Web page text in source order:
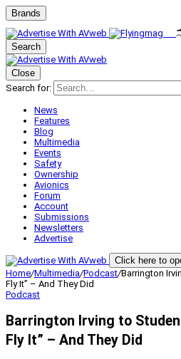
Brands
Search
Close
Search for:
News
Features
Blog
Multimedia
Events
Safety
Ownership
Avionics
Forum
Account
Submissions
Newsletters
Advertise
Click here to
Home/Multimedia/Podcast/Barrington
Fly It” – And They Did
Podcast
Barrington Irving to
Fly It” – And They Did